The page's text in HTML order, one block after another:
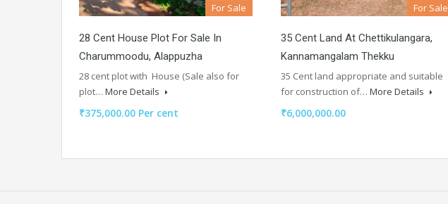
For Sale
28 Cent House Plot For Sale In
Charummoodu, Alappuzha
28 cent plot with House (Sale also for
plot… More Details
₹375,000.00 Per cent
For Sale
35 Cent Land At Chettikulangara,
Kannamangalam Thekku
35 Cent land appropriate and suitable
for construction of… More Details
₹6,000,000.00